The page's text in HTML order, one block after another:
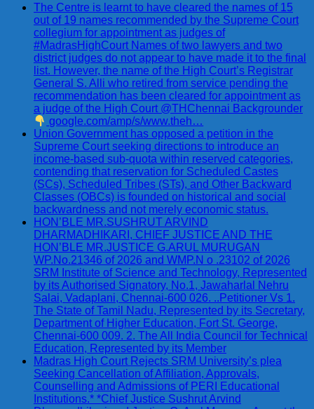
The Centre is learnt to have cleared the names of 15
out of 19 names recommended by the Supreme Court
collegium for appointment as judges of
#MadrasHighCourt Names of two lawyers and two
district judges do not appear to have made it to the final
list. However, the name of the High Court’s Registrar
General S. Alli who retired from service pending the
recommendation has been cleared for appointment as
a judge of the High Court @THChennai Backgrounder
google.com/amp/s/www.theh…
Union Government has opposed a petition in the
Supreme Court seeking directions to introduce an
income-based sub-quota within reserved categories,
contending that reservation for Scheduled Castes
(SCs), Scheduled Tribes (STs), and Other Backward
Classes (OBCs) is founded on historical and social
backwardness and not merely economic status.
HON’BLE MR.SUSHRUT ARVIND
DHARMADHIKARI, CHIEF JUSTICE AND THE
HON’BLE MR.JUSTICE G.ARUL MURUGAN
WP.No.21346 of 2026 and WMP.N o .23102 of 2026
SRM Institute of Science and Technology, Represented
by its Authorised Signatory, No.1, Jawaharlal Nehru
Salai, Vadaplani, Chennai-600 026. ..Petitioner Vs 1.
The State of Tamil Nadu, Represented by its Secretary,
Department of Higher Education, Fort St. George,
Chennai-600 009. 2. The All India Council for Technical
Education, Represented by its Member
Madras High Court Rejects SRM University’s plea
Seeking Cancellation of Affiliation, Approvals,
Counselling and Admissions of PERI Educational
Institutions.* *Chief Justice Sushrut Arvind